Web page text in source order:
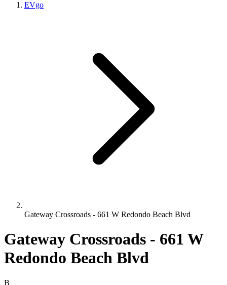
EVgo
Gateway Crossroads - 661 W Redondo Beach Blvd
Gateway Crossroads - 661 W
Redondo Beach Blvd
B